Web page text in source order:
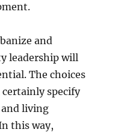
and
leadership will
The choices
certainly specify
living
this way,